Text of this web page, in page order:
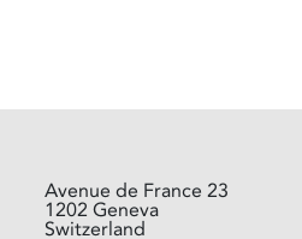
Avenue de France 23
1202 Geneva
Switzerland